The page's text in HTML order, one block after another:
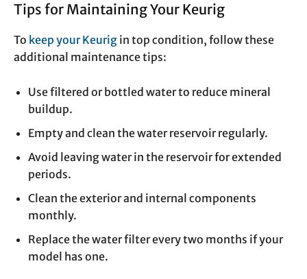
Tips for Maintaining Your Keurig
To keep your Keurig in top condition, follow these
additional maintenance tips:
Use filtered or bottled water to reduce mineral
buildup.
Empty and clean the water reservoir regularly.
Avoid leaving water in the reservoir for extended
periods.
Clean the exterior and internal components
monthly.
Replace the water filter every two months if your
model has one.